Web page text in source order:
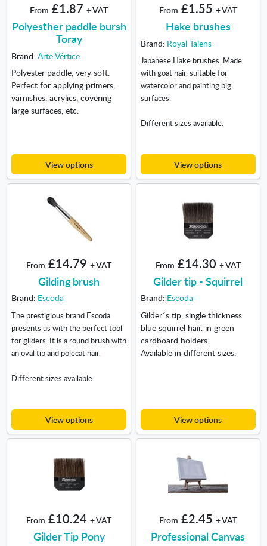
From £1.87 + VAT
Polyesther paddle bursh
Toray
Brand: Arte Vértice
Polyester paddle, very soft.
Perfect for applying primers,
varnishes, acrylics, covering
large surfaces, etc.
View options
From £1.55 + VAT
Hake brushes
Brand: Royal Talens
Japanese Hake brushes. Made
with goat hair, suitable for
watercolor and painting big
surfaces.
Different sizes available.
View options
From £14.79 + VAT
Gilding brush
Brand: Escoda
The prestigious brand Escoda
presents us with the perfect tool
for gilders. It is a round brush with
an oval tip and polecat hair.
Different sizes available.
View options
From £14.30 + VAT
Gilder tip - Squirrel
Brand: Escoda
Gilder´s tip, single thickness
blue squirrel hair. in green
cardboard holders.
Available in different sizes.
View options
From £10.24 + VAT
Gilder Tip Pony
From £2.45 + VAT
Professional Canvas